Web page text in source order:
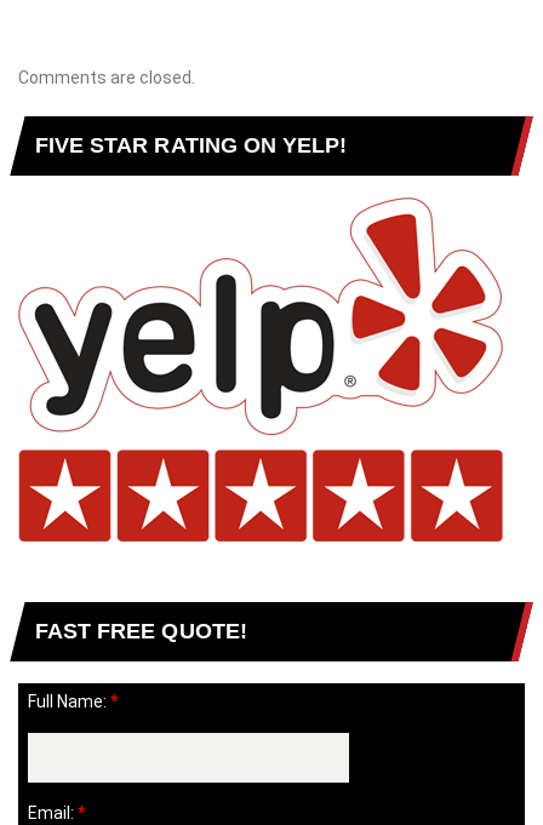
Comments are closed.
FIVE STAR RATING ON YELP!
FAST FREE QUOTE!
Full Name: *
Email: *